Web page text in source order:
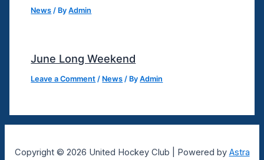
News / ByAdmin
June Long Weekend
Leave a Comment / News / ByAdmin
Copyright © 2026 United Hockey Club | Powered by Astra